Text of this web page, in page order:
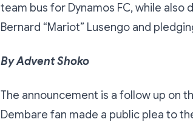
team bus for Dynamos FC, while
Bernard “Mariot” Lusengo and
By Advent Shoko
The announcement is a follow up on
Dembare fan made a public plea to